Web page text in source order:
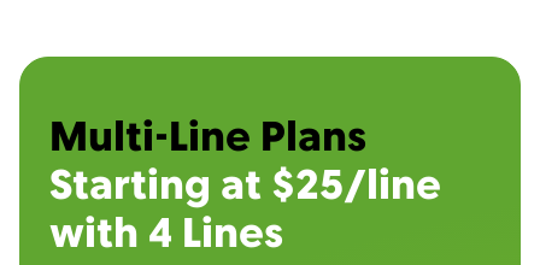
Multi-Line Plans
Starting at $25/line
with 4 Lines